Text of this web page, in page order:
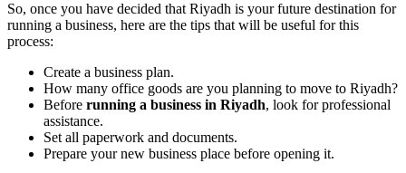
So, once you have decided that Riyadh is your future destination for
running a business, here are the tips that will be useful for this
process:
Create a business plan.
How many office goods are you planning to move to Riyadh?
Before running a business in Riyadh, look for professional
assistance.
Set all paperwork and documents.
Prepare your new business place before opening it.